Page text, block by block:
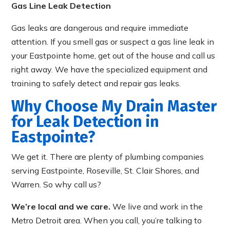
Gas Line Leak Detection
Gas leaks are dangerous and require immediate
attention. If you smell gas or suspect a gas line leak in
your Eastpointe home, get out of the house and call us
right away. We have the specialized equipment and
training to safely detect and repair gas leaks.
Why Choose My Drain Master
for Leak Detection in
Eastpointe?
We get it. There are plenty of plumbing companies
serving Eastpointe, Roseville, St. Clair Shores, and
Warren. So why call us?
We’re local and we care. We live and work in the
Metro Detroit area. When you call, you’re talking to